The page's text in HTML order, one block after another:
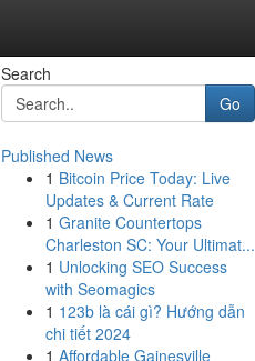
Search
Go
Published News
1 Bitcoin Price Today: Live
Updates & Current Rate
1 Granite Countertops
Charleston SC: Your Ultimat...
1 Unlocking SEO Success
with Seomagics
1 123b là cái gì? Hướng dẫn
chi tiết 2024
1 Affordable Gainesville